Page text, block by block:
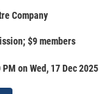
Company
$9 members
on Wed, 17 Dec 2025